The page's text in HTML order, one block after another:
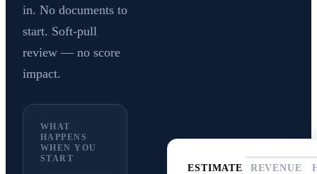
in. No documents to
start. Soft-pull
review — no score
impact.
WHAT
HAPPENS
WHEN YOU
START
ESTIMATE REVENUE